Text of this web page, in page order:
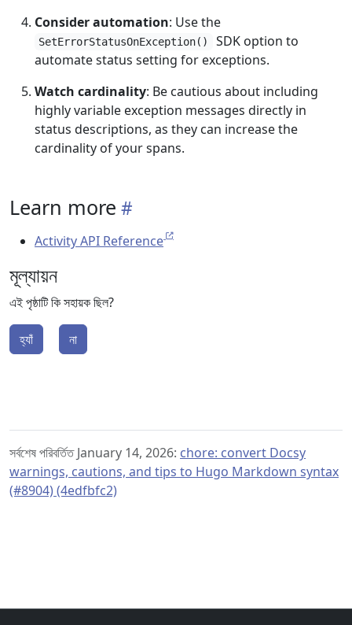
Consider automation: Use the
SetErrorStatusOnException()
SDK option to
automate status setting for exceptions.
Watch cardinality: Be cautious about including
highly variable exception messages directly in
status descriptions, as they can increase the
cardinality of your spans.
Learn more
Activity API Reference
মূল্যায়ন
এই পৃষ্ঠাটি কি সহায়ক ছিল?
হ্যাঁ না
সর্বশেষ পরিবর্তিত January 14, 2026: chore: convert Docsy
warnings, cautions, and tips to Hugo Markdown syntax
(#8904) (4edfbfc2)